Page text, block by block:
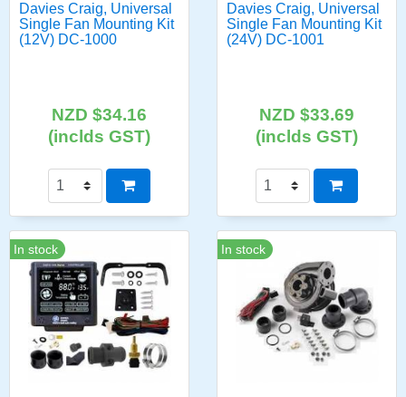
Davies Craig, Universal
Single Fan Mounting Kit
(12V) DC-1000
NZD $34.16
(inclds GST)
Davies Craig, Universal
Single Fan Mounting Kit
(24V) DC-1001
NZD $33.69
(inclds GST)
In stock In stock